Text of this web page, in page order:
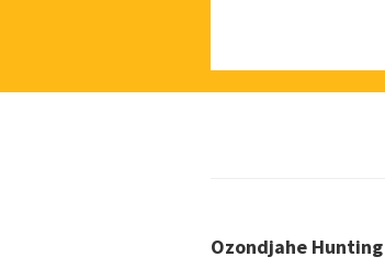
Ozondjahe